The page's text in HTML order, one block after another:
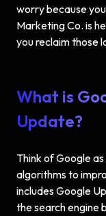
worry because
Marketing Co. is
you reclaim those
What is
Update?
Think of Google
algorithms to
includesGoogle
the search engine